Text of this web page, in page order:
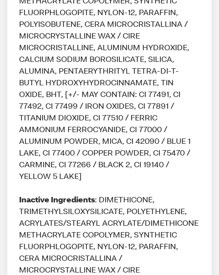
FLUORPHLOGOPITE, NYLON-12, PARAFFIN,
POLYISOBUTENE, CERA MICROCRISTALLINA /
MICROCRYSTALLINE WAX / CIRE
MICROCRISTALLINE, ALUMINUM HYDROXIDE,
CALCIUM SODIUM BOROSILICATE, SILICA,
ALUMINA, PENTAERYTHRITYL TETRA-DI-T-
BUTYL HYDROXYHYDROCINNAMATE, TIN
OXIDE, BHT, [+/- MAY CONTAIN: CI 77491, CI
77492, CI 77499 / IRON OXIDES, CI 77891 /
TITANIUM DIOXIDE, CI 77510 / FERRIC
AMMONIUM FERROCYANIDE, CI 77000 /
ALUMINUM POWDER, MICA, CI 42090 / BLUE 1
LAKE, CI 77400 / COPPER POWDER, CI 75470 /
CARMINE, CI 77266 / BLACK 2, CI 19140 /
YELLOW 5 LAKE]
Inactive Ingredients: DIMETHICONE,
TRIMETHYLSILOXYSILICATE, POLYETHYLENE,
ACRYLATES/STEARYL ACRYLATE/DIMETHICONE
METHACRYLATE COPOLYMER, SYNTHETIC
FLUORPHLOGOPITE, NYLON-12, PARAFFIN,
CERA MICROCRISTALLINA /
MICROCRYSTALLINE WAX / CIRE